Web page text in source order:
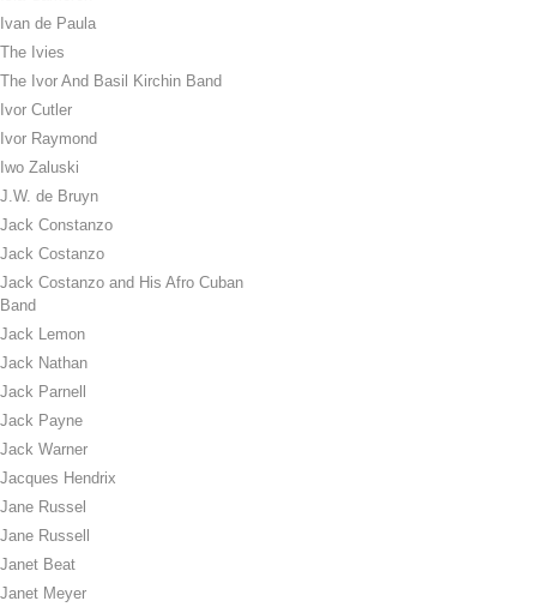
Ivan de Paula
The Ivies
The Ivor And Basil Kirchin Band
Ivor Cutler
Ivor Raymond
Iwo Zaluski
J.W. de Bruyn
Jack Constanzo
Jack Costanzo
Jack Costanzo and His Afro Cuban
Band
Jack Lemon
Jack Nathan
Jack Parnell
Jack Payne
Jack Warner
Jacques Hendrix
Jane Russel
Jane Russell
Janet Beat
Janet Meyer